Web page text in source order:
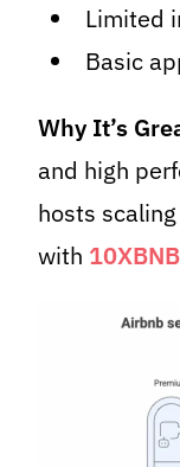
Limited
Basic
Why It’s
and high
hosts
with